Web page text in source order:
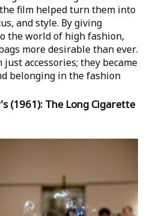
film helped turn them into
and style. By giving
the world of high fashion,
more desirable than ever.
accessories; they became
belonging in the fashion
(1961): The Long Cigarette